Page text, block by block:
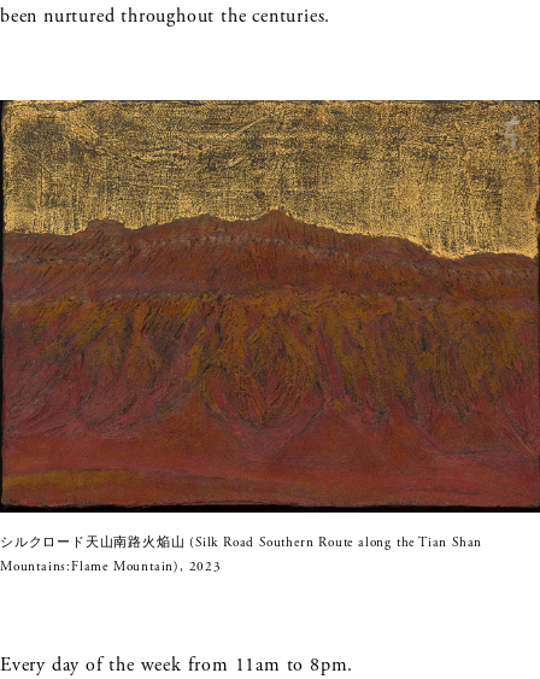
been nurtured throughout the centuries.
シルクロード天山南路火焔山 (Silk Road Southern Route along the Tian Shan
Mountains:Flame Mountain), 2023
Every day of the week from 11am to 8pm.